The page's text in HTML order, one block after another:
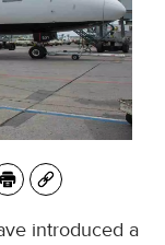
introduced a